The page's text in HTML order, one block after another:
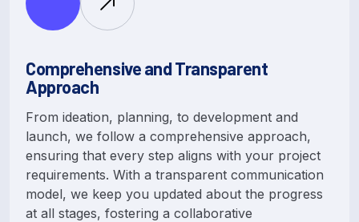
Comprehensive and Transparent
Approach
From ideation, planning, to development and
launch, we follow a comprehensive approach,
ensuring that every step aligns with your project
requirements. With a transparent communication
model, we keep you updated about the progress
at all stages, fostering a collaborative